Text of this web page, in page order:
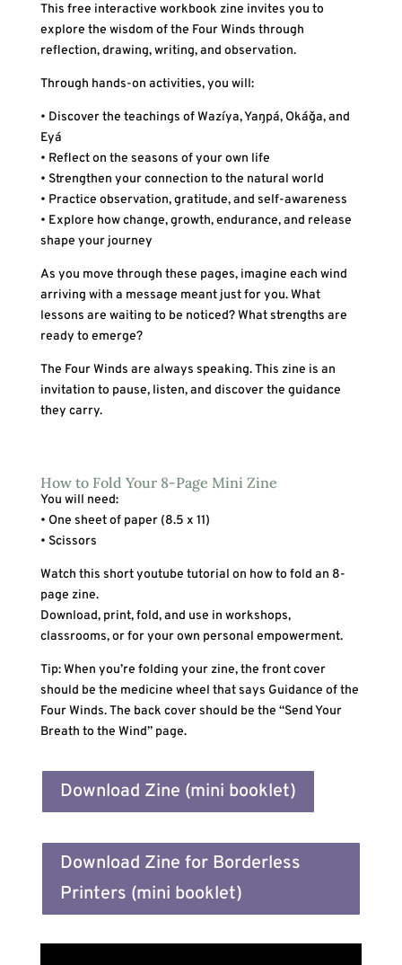
This free interactive workbook zine invites you to
explore the wisdom of the Four Winds through
reflection, drawing, writing, and observation.
Through hands-on activities, you will:
• Discover the teachings of Wazíya, Yaŋpá, Okáǧa, and
Eyá
• Reflect on the seasons of your own life
• Strengthen your connection to the natural world
• Practice observation, gratitude, and self-awareness
• Explore how change, growth, endurance, and release
shape your journey
As you move through these pages, imagine each wind
arriving with a message meant just for you. What
lessons are waiting to be noticed? What strengths are
ready to emerge?
The Four Winds are always speaking. This zine is an
invitation to pause, listen, and discover the guidance
they carry.
How to Fold Your 8-Page Mini Zine
You will need:
• One sheet of paper (8.5 x 11)
• Scissors
Watch this short youtube tutorial on how to fold an 8-
page zine.
Download, print, fold, and use in workshops,
classrooms, or for your own personal empowerment.
Tip: When you’re folding your zine, the front cover
should be the medicine wheel that says Guidance of the
Four Winds. The back cover should be the “Send Your
Breath to the Wind” page.
Download Zine (mini booklet)
Download Zine for Borderless
Printers (mini booklet)